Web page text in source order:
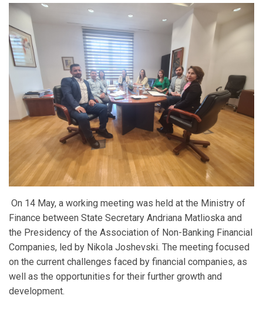
On 14 May, a working meeting was held at the Ministry of
Finance between State Secretary Andriana Matlioska and
the Presidency of the Association of Non-Banking Financial
Companies, led by Nikola Joshevski. The meeting focused
on the current challenges faced by financial companies, as
well as the opportunities for their further growth and
development.